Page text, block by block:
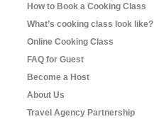
How to Book a Cooking Class
What’s cooking class look like?
Online Cooking Class
FAQ for Guest
Become a Host
About Us
Travel Agency Partnership